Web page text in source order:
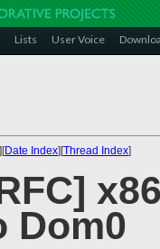
Lists User Voice
][Date Index][Thread Index]
Dom0